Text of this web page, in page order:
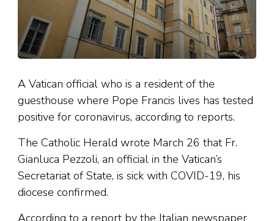
A Vatican official who is a resident of the
guesthouse where Pope Francis lives has tested
positive for coronavirus, according to reports.
The Catholic Herald wrote March 26 that Fr.
Gianluca Pezzoli, an official in the Vatican’s
Secretariat of State, is sick with COVID-19, his
diocese confirmed.
According to a report by the Italian newspaper